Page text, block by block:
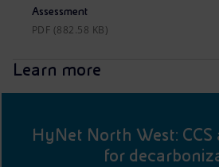
Assessment
PDF (882.58 KB)
Learn more
HyNet North West:
for